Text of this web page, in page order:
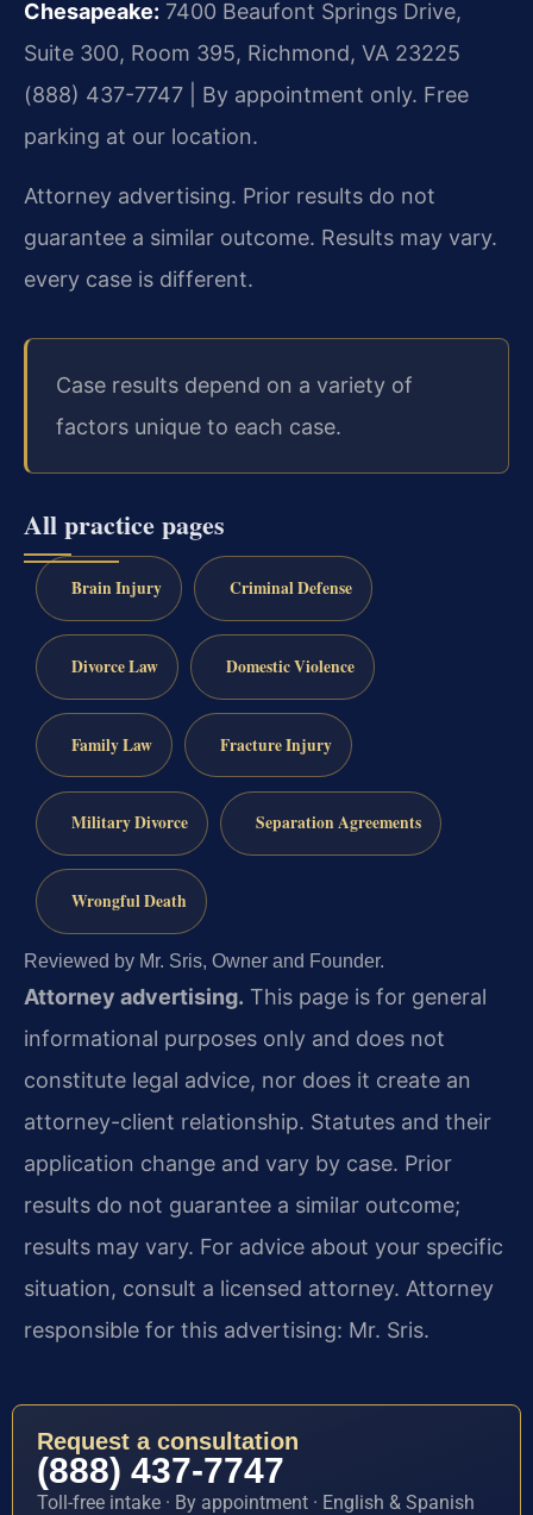
Chesapeake: 7400 Beaufont Springs Drive,
Suite 300, Room 395, Richmond, VA 23225
(888) 437-7747 | By appointment only. Free
parking at our location.
Attorney advertising. Prior results do not
guarantee a similar outcome. Results may vary.
every case is different.
Case results depend on a variety of
factors unique to each case.
All practice pages
Brain Injury Criminal Defense
Divorce Law Domestic Violence
Family Law Fracture Injury
Military Divorce Separation Agreements
Wrongful Death
Reviewed by Mr. Sris, Owner and Founder.
Attorney advertising. This page is for general
informational purposes only and does not
constitute legal advice, nor does it create an
attorney-client relationship. Statutes and their
application change and vary by case. Prior
results do not guarantee a similar outcome;
results may vary. For advice about your specific
situation, consult a licensed attorney. Attorney
responsible for this advertising: Mr. Sris.
Request a consultation
(888) 437-7747
Toll-free intake · By appointment · English & Spanish